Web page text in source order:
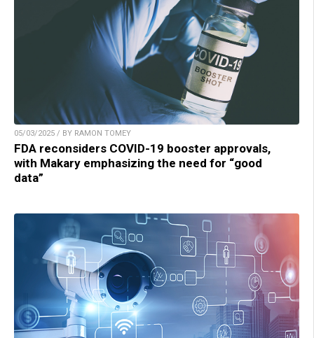
05/03/2025 / BY RAMON TOMEY
FDA reconsiders COVID-19 booster approvals,
with Makary emphasizing the need for “good
data”